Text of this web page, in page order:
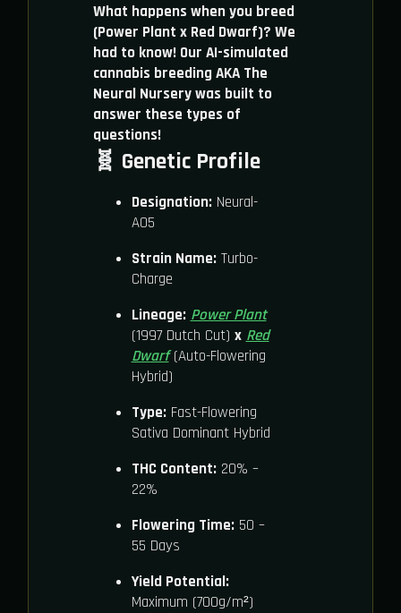
What happens when you breed
(Power Plant x Red Dwarf)? We
had to know! Our AI-simulated
cannabis breeding AKA The
Neural Nursery was built to
answer these types of
questions!
🧬 Genetic Profile
Designation:Neural-
A05
Strain Name:Turbo-
Charge
Lineage: Power Plant
(1997 Dutch Cut) x Red
Dwarf(Auto-Flowering
Hybrid)
Type:Fast-Flowering
Sativa Dominant Hybrid
THC Content:20% –
22%
Flowering Time:50 –
55 Days
Yield Potential:
Maximum (700g/m²)